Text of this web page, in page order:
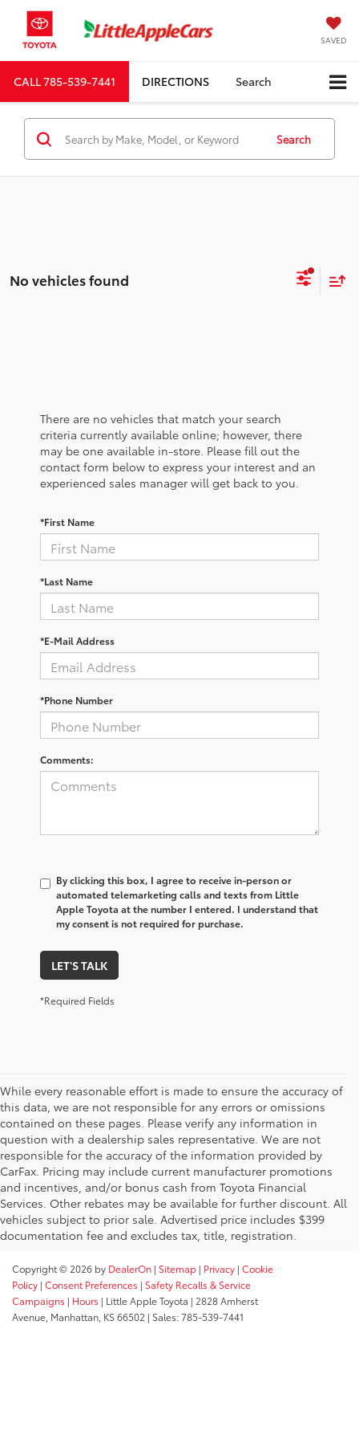
SAVED
CALL785-539-7441 DIRECTIONS Search
Search
No vehicles found
There are no vehicles that match your search
criteria currently available online; however, there
may be one available in-store. Please fill out the
contact form below to express your interest and an
experienced sales manager will get back to you.
*First Name
*Last Name
*E-Mail Address
*Phone Number
Comments:
By clicking this box, I agree to receive in-person or
automated telemarketing calls and texts from Little
Apple Toyota at the number I entered. I understand that
my consent is not required for purchase.
LET'S TALK
*Required Fields
While every reasonable effort is made to ensure the accuracy of
this data, we are not responsible for any errors or omissions
contained on these pages. Please verify any information in
question with a dealership sales representative. We are not
responsible for the accuracy of the information provided by
CarFax. Pricing may include current manufacturer promotions
and incentives, and/or bonus cash from Toyota Financial
Services. Other rebates may be available for further discount. All
vehicles subject to prior sale. Advertised price includes $399
documentation fee and excludes tax, title, registration.
Copyright © 2026 by DealerOn | Sitemap | Privacy | Cookie
Policy | Consent Preferences | Safety Recalls & Service
Campaigns | Hours | Little Apple Toyota | 2828 Amherst
Avenue, Manhattan, KS66502 | Sales:785-539-7441